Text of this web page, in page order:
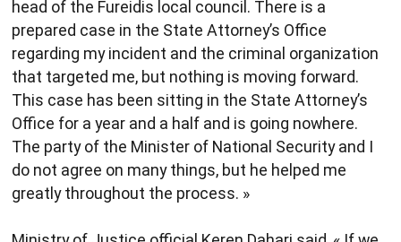
head of the Fureidis local council. There is a
prepared case in the State Attorney’s Office
regarding my incident and the criminal organization
that targeted me, but nothing is moving forward.
This case has been sitting in the State Attorney’s
Office for a year and a half and is going nowhere.
The party of the Minister of National Security and I
do not agree on many things, but he helped me
greatly throughout the process. »